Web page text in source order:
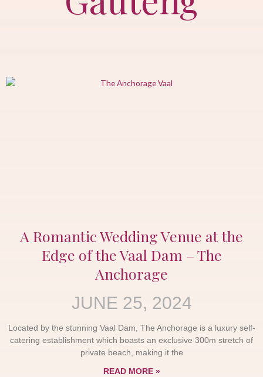
A Romantic Wedding Venue at the
Edge of the Vaal Dam – The
Anchorage
JUNE 25, 2024
Located by the stunning Vaal Dam, The Anchorage is a luxury self-
catering establishment which boasts an exclusive 300m stretch of
private beach, making it the
READ MORE »